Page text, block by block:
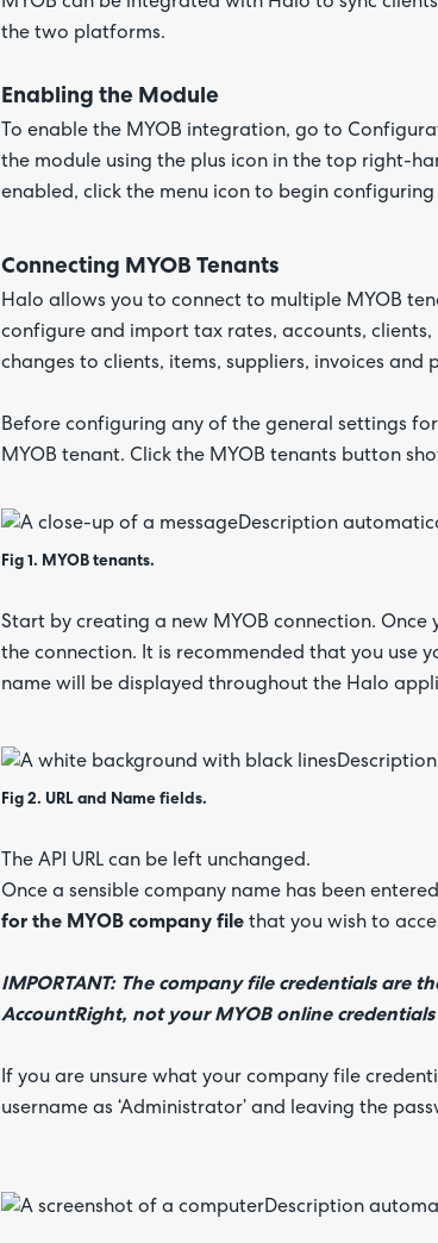
the two platforms.
Enabling the Module
To enable the MYOB integration, go to
the module using the plus icon in the top right-
enabled, click the menu icon to begin configuring
Connecting MYOB Tenants
Halo allows you to connect to multiple MYOB
configure and import tax rates, accounts,
changes to clients, items, suppliers, invoices and
Before configuring any of the general settings
MYOB tenant. Click the MYOB tenants button
Fig 1. MYOB tenants.
Start by creating a new MYOB connection.
the connection. It is recommended that you use
name will be displayed throughout the Halo
Fig 2. URL and Name fields.
The API URL can be left unchanged.
Once a sensible company name has been
for the MYOB company filethat you wish to
IMPORTANT: The company file credentials are
AccountRight, not your MYOB online
If you are unsure what your company file
username as ‘Administrator’ and leaving the